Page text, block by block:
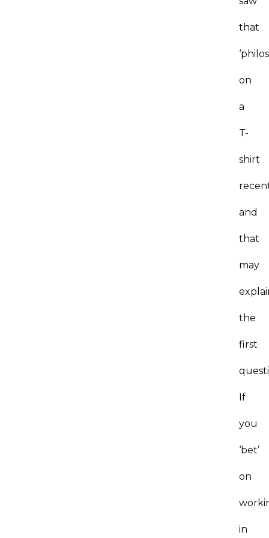
that
on
a
T-
shirt
and
that
may
the
first
If
you
‘bet’
on
in